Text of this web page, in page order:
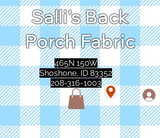
Salli's Back
Porch Fabric
465N 150W
Shoshone, ID 83352
208-316-1003